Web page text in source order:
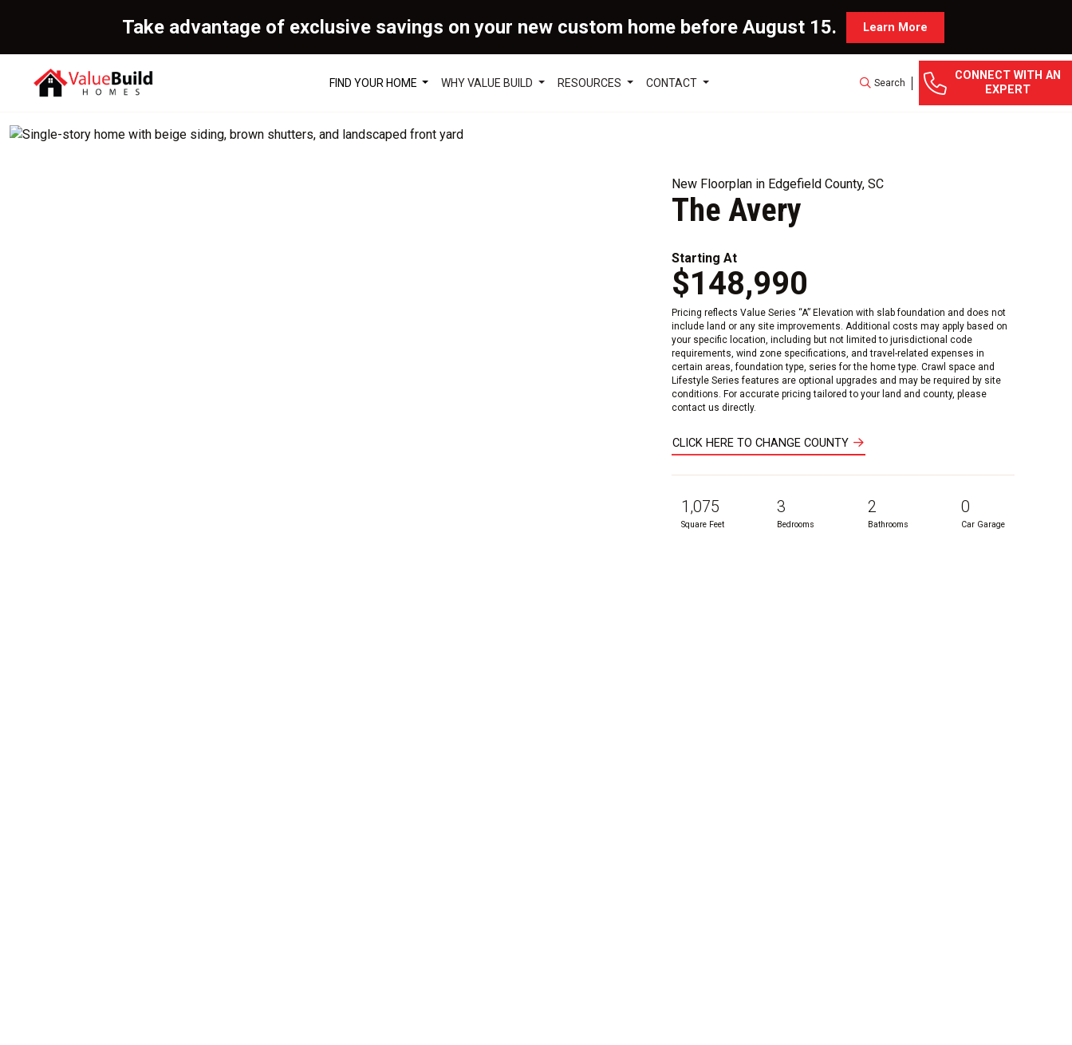
Take advantage of exclusive savings on your new custom home before August 15. Learn More
FIND YOUR HOME WHY VALUE BUILD RESOURCES CONTACT Search
CONNECT WITH AN
EXPERT
New Floorplan in Edgefield County, SC
The Avery
Starting At
$148,990
Pricing reflects Value Series “A” Elevation with slab foundation and does not
include land or any site improvements. Additional costs may apply based on
your specific location, including but not limited to jurisdictional code
requirements, wind zone specifications, and travel-related expenses in
certain areas, foundation type, series for the home type. Crawl space and
Lifestyle Series features are optional upgrades and may be required by site
conditions. For accurate pricing tailored to your land and county, please
contact us directly.
CLICK HERE TO CHANGE COUNTY
1,075
Square Feet
3
Bedrooms
2
Bathrooms
0
Car Garage